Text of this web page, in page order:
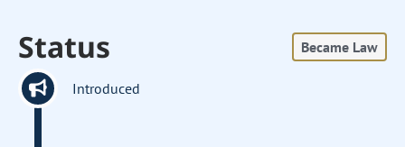
Status Became Law
Introduced